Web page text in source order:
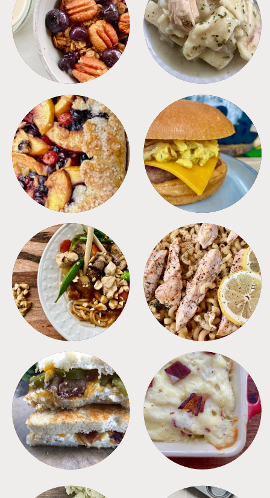
BREAKFAST CROCKPOT
DESSERTS FREEZER FOODS
MEALS PASTA
SANDWICHES SIDES